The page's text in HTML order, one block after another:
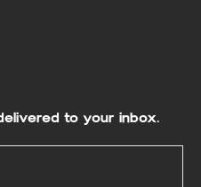
to your inbox.